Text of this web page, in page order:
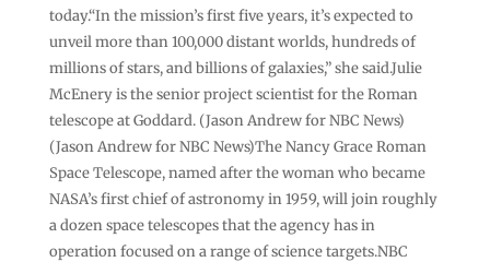
today.“In the mission’s first five years, it’s expected to
unveil more than 100,000 distant worlds, hundreds of
millions of stars, and billions of galaxies,” she said.Julie
McEnery is the senior project scientist for the Roman
telescope at Goddard. (Jason Andrew for NBC News)
(Jason Andrew for NBC News)The Nancy Grace Roman
Space Telescope, named after the woman who became
NASA’s first chief of astronomy in 1959, will join roughly
a dozen space telescopes that the agency has in
operation focused on a range of science targets.NBC